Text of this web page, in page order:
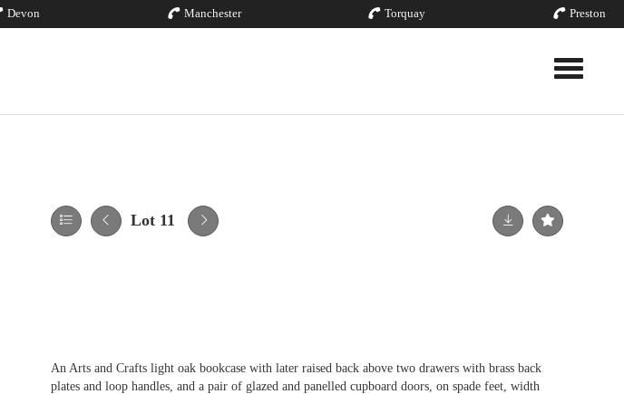
Devon Manchester Torquay Preston
Toggle
Lot 11
An Arts and Crafts light oak bookcase with later raised back above two drawers with brass back
plates and loop handles, and a pair of glazed and panelled cupboard doors, on spade feet, width